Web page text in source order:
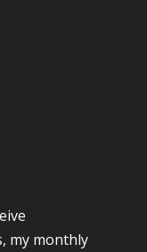
my monthly